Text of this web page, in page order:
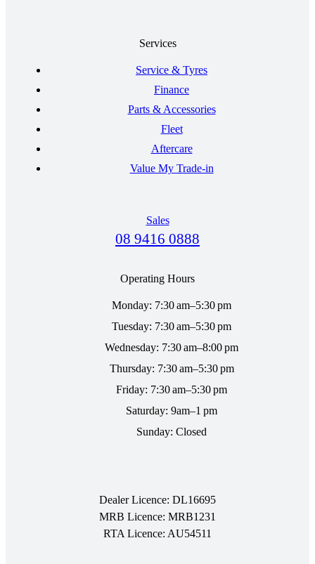
Services
Service & Tyres
Finance
Parts & Accessories
Fleet
Aftercare
Value My Trade-in
Sales
08 9416 0888
Operating Hours
Monday: 7:30 am–5:30 pm
Tuesday: 7:30 am–5:30 pm
Wednesday: 7:30 am–8:00 pm
Thursday: 7:30 am–5:30 pm
Friday: 7:30 am–5:30 pm
Saturday: 9am–1 pm
Sunday: Closed
Dealer Licence: DL16695
MRB Licence: MRB1231
RTA Licence: AU54511